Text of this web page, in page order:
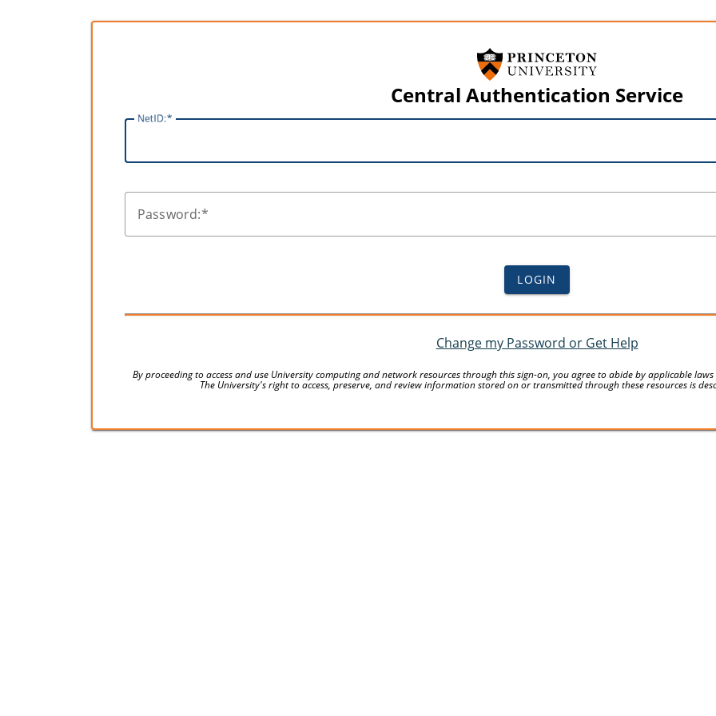
Central Authentication Service
NetID:
Password:
LOGIN
Change my Password or Get Help
By proceeding to access and use University computing and network resources through this sign-on, you agree to abide by applicable
The University's right to access, preserve, and review information stored on or transmitted through these resources is